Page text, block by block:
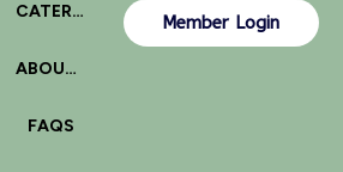
CATERPILLAR OR BUTTERFLY?
ABOUT US
FAQS
Member Login